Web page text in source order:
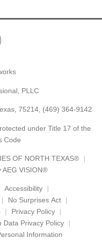
PLLC
75214, (469) 364-9142
under Title 17 of the
Code
OF NORTH TEXAS®
AEG VISION®
Accessibility
No Surprises Act
Privacy Policy
Data Privacy Policy
Information